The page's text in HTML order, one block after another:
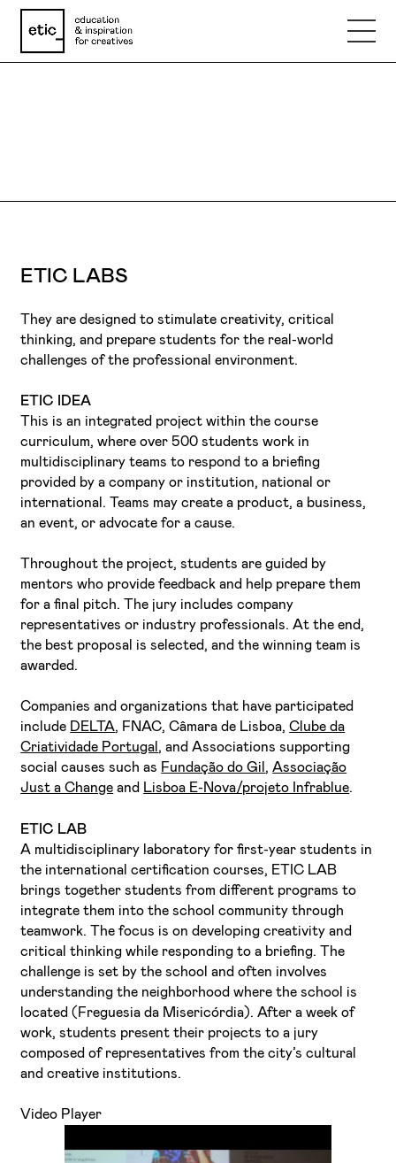
Subject
Message
I want to receive ETIC's news
ETIC LABS
They are designed to stimulate creativity, critical
thinking, and prepare students for the real-world
challenges of the professional environment.
ETIC IDEA
This is an integrated project within the course
curriculum, where over 500 students work in
multidisciplinary teams to respond to a briefing
provided by a company or institution, national or
international. Teams may create a product, a business,
an event, or advocate for a cause.
Throughout the project, students are guided by
mentors who provide feedback and help prepare them
for a final pitch. The jury includes company
representatives or industry professionals. At the end,
the best proposal is selected, and the winning team is
awarded.
Companies and organizations that have participated
include DELTA, FNAC, Câmara de Lisboa,Clube da
Criatividade Portugal , and Associations supporting
social causes such as Fundação do Gil ,Associação
Just a Change and Lisboa E-Nova/projeto Infrablue.
ETIC LAB
A multidisciplinary laboratory for first-year students in
the international certification courses, ETIC LAB
brings together students from different programs to
integrate them into the school community through
teamwork. The focus is on developing creativity and
critical thinking while responding to a briefing. The
challenge is set by the school and often involves
understanding the neighborhood where the school is
located (Freguesia da Misericórdia). After a week of
work, students present their projects to a jury
composed of representatives from the city’s cultural
and creative institutions.
Video Player